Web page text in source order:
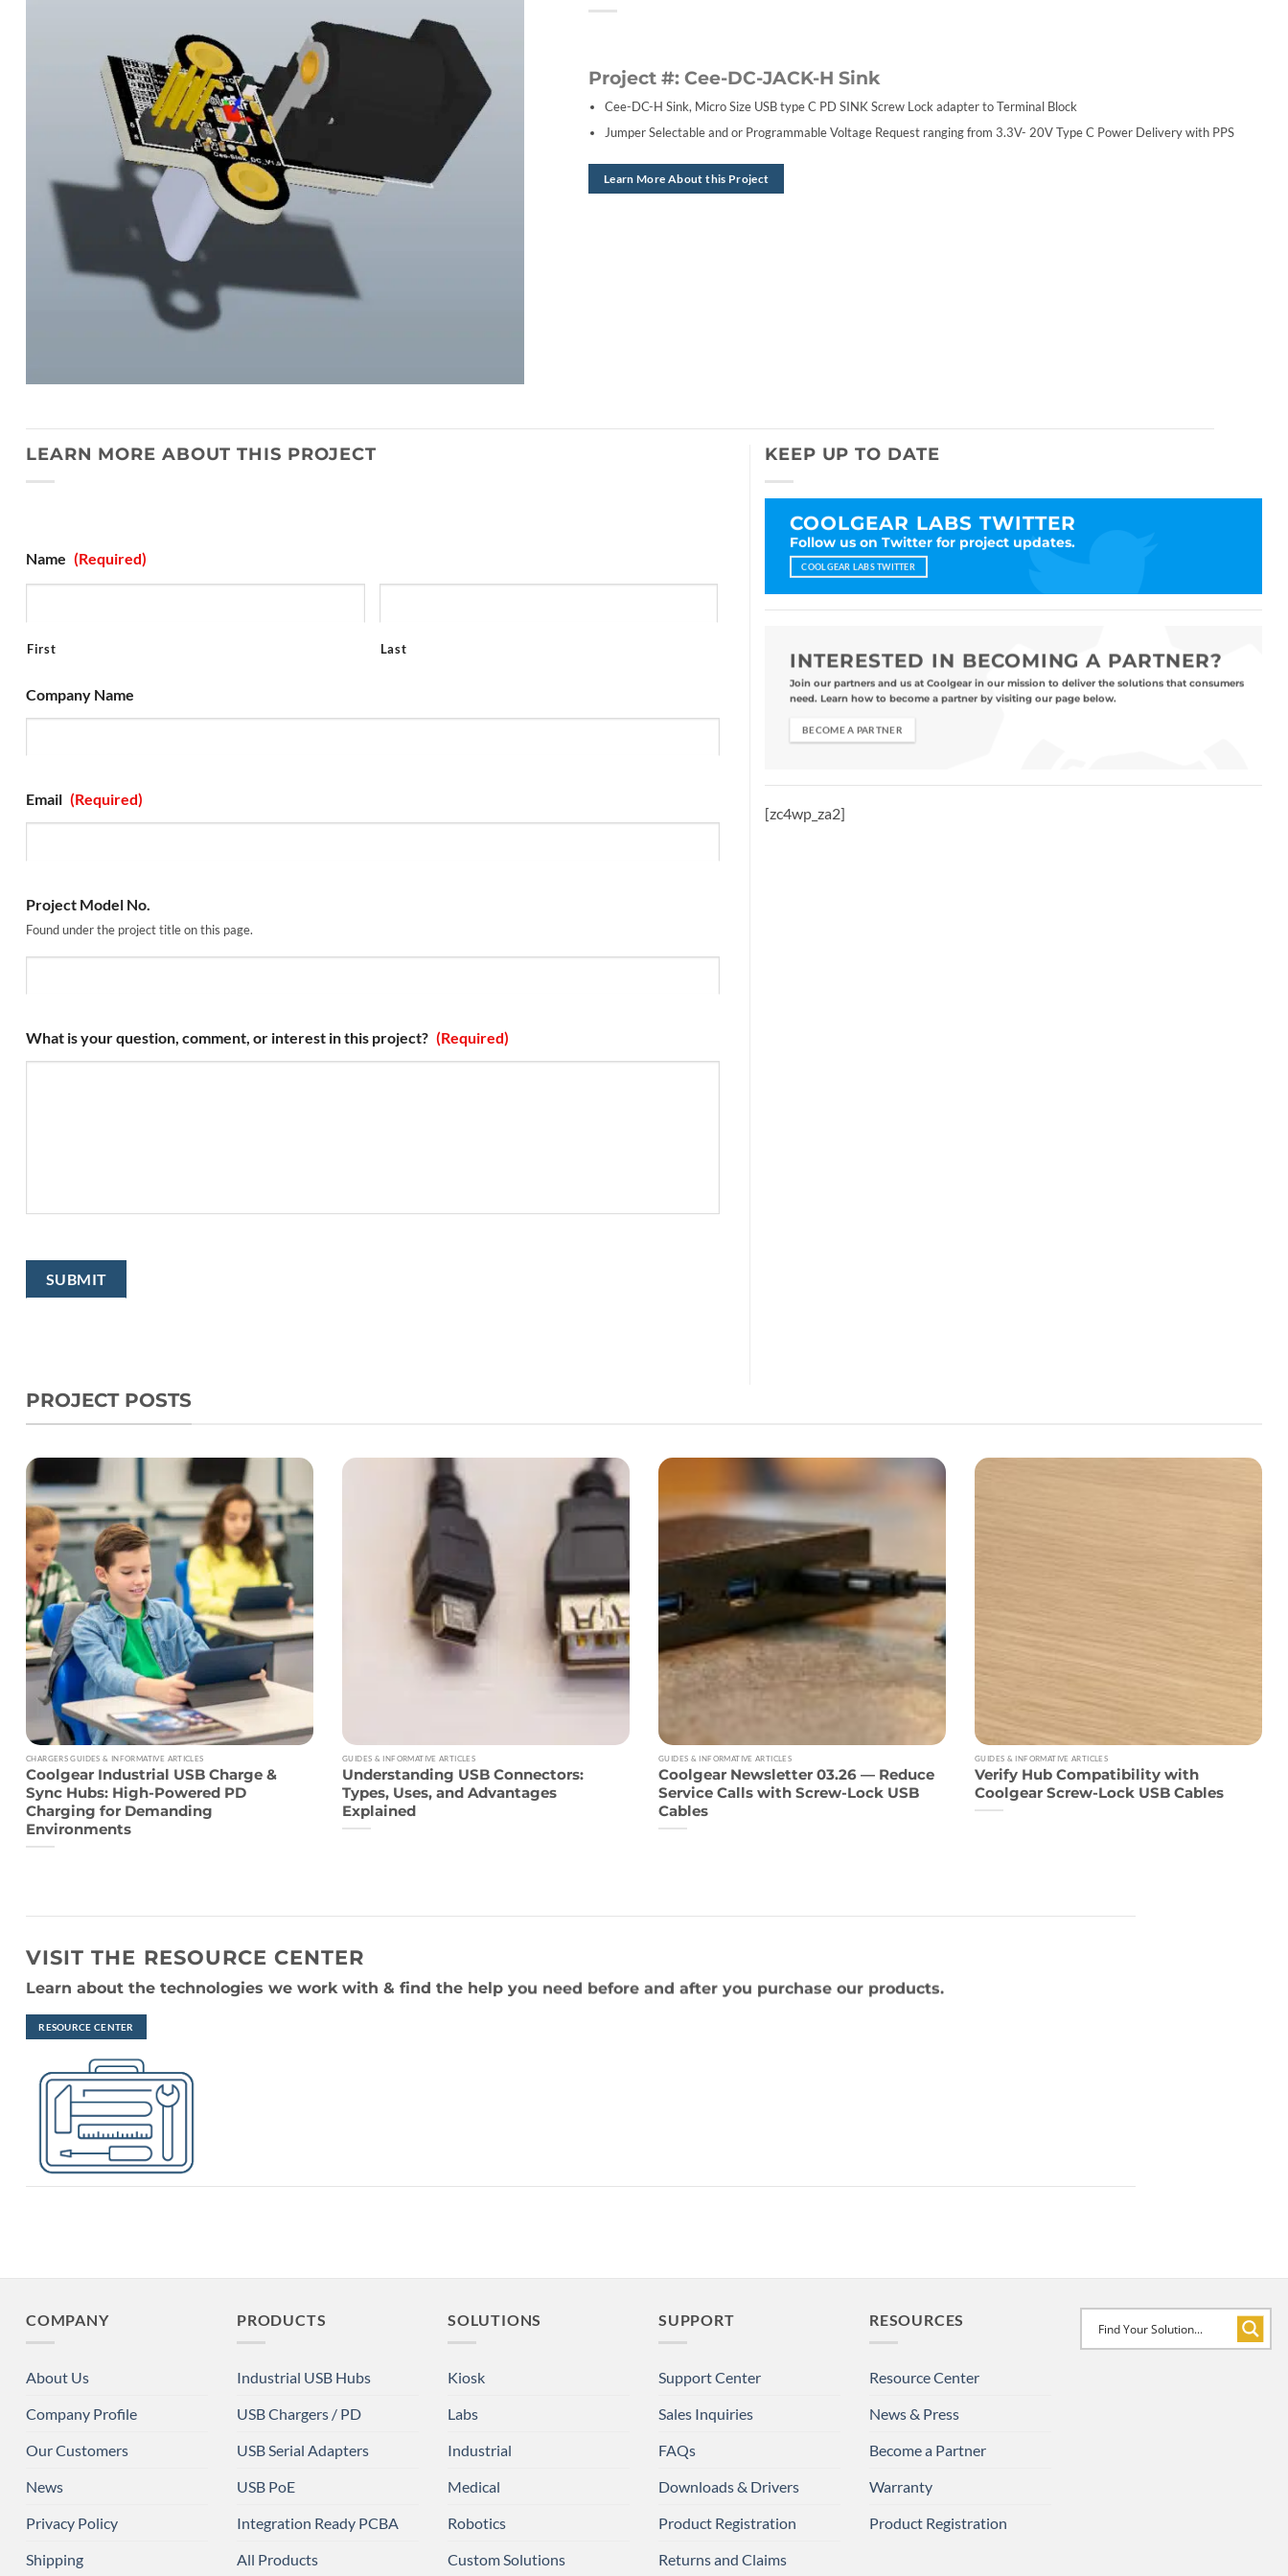
Project #: Cee-DC-JACK-H Sink
Cee-DC-H Sink, Micro Size USB type C PD SINK Screw Lock adapter to Terminal Block
Jumper Selectable and or Programmable Voltage Request ranging from 3.3V- 20V Type C Power Delivery with PPS
Learn More About this Project
LEARN MORE ABOUT THIS PROJECT
Name (Required)
First Last
Company Name
Email (Required)
Project Model No.
Found under the project title on this page.
What is your question, comment, or interest in this project? (Required)
KEEP UP TO DATE
COOLGEAR LABS TWITTER
Follow us on Twitter for project updates.
COOLGEAR LABS TWITTER
INTERESTED IN BECOMING A PARTNER?
Join our partners and us at Coolgear in our mission to deliver the solutions that consumers
need. Learn how to become a partner by visiting our page below.
BECOME A PARTNER
[zc4wp_za2]
PROJECT POSTS
CHARGERS GUIDES & INFORMATIVE ARTICLES
Coolgear Industrial USB Charge &
Sync Hubs: High-Powered PD
Charging for Demanding
Environments
GUIDES & INFORMATIVE ARTICLES
Understanding USB Connectors:
Types, Uses, and Advantages
Explained
GUIDES & INFORMATIVE ARTICLES
Coolgear Newsletter 03.26 — Reduce
Service Calls with Screw-Lock USB
Cables
GUIDES & INFORMATIVE ARTICLES
Verify Hub Compatibility with
Coolgear Screw-Lock USB Cables
VISIT THE RESOURCE CENTER
Learn about the technologies we work with & find the help you need before and after you purchase our products.
RESOURCE CENTER
COMPANY
About Us
Company Profile
Our Customers
News
Privacy Policy
Shipping
PRODUCTS
Industrial USB Hubs
USB Chargers / PD
USB Serial Adapters
USB PoE
Integration Ready PCBA
All Products
SOLUTIONS
Kiosk
Labs
Industrial
Medical
Robotics
Custom Solutions
SUPPORT
Support Center
Sales Inquiries
FAQs
Downloads & Drivers
Product Registration
Returns and Claims
RESOURCES
Resource Center
News & Press
Become a Partner
Warranty
Product Registration